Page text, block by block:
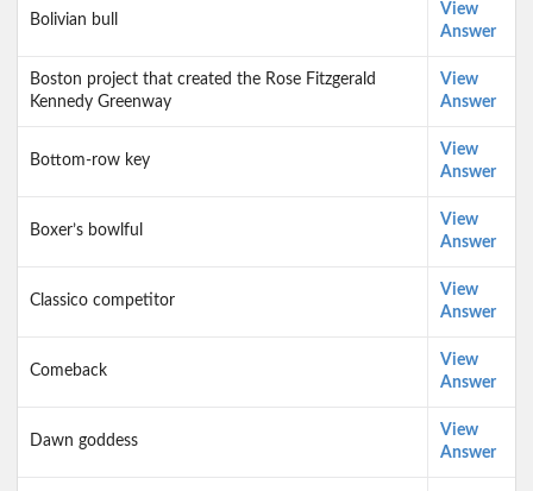
Bolivian bull
View
Answer
Boston project that created the Rose Fitzgerald
Kennedy Greenway
View
Answer
Bottom-row key
View
Answer
Boxer’s bowlful
View
Answer
Classico competitor
View
Answer
Comeback
View
Answer
Dawn goddess
View
Answer